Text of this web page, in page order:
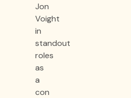
Jon
Voight
in
standout
roles
as
a
con